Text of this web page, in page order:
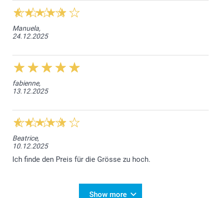
Manuela,
24.12.2025
fabienne,
13.12.2025
Beatrice,
10.12.2025
Ich finde den Preis für die Grösse zu hoch.
Show more